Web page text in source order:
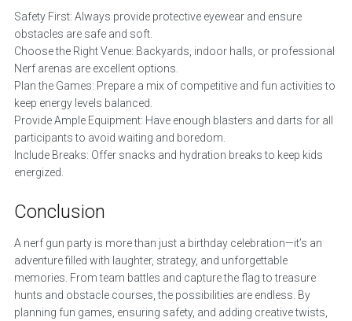
Safety First: Always provide protective eyewear and ensure
obstacles are safe and soft.
Choose the Right Venue: Backyards, indoor halls, or professional
Nerf arenas are excellent options.
Plan the Games: Prepare a mix of competitive and fun activities to
keep energy levels balanced.
Provide Ample Equipment: Have enough blasters and darts for all
participants to avoid waiting and boredom.
Include Breaks: Offer snacks and hydration breaks to keep kids
energized.
Conclusion
A nerf gun party is more than just a birthday celebration—it’s an
adventure filled with laughter, strategy, and unforgettable
memories. From team battles and capture the flag to treasure
hunts and obstacle courses, the possibilities are endless. By
planning fun games, ensuring safety, and adding creative twists,